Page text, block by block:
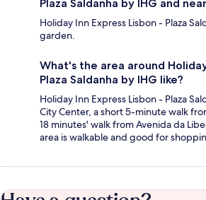
Plaza Saldanha by IHG and
Holiday Inn Express Lisbon - Plaza
garden.
What's the area around
Plaza Saldanha by IHG like?
Holiday Inn Express Lisbon - Plaza
City Center, a short 5-minute walk
18 minutes' walk from Avenida da
area is walkable and good for